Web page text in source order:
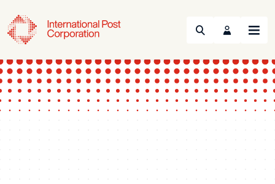
Search Menu